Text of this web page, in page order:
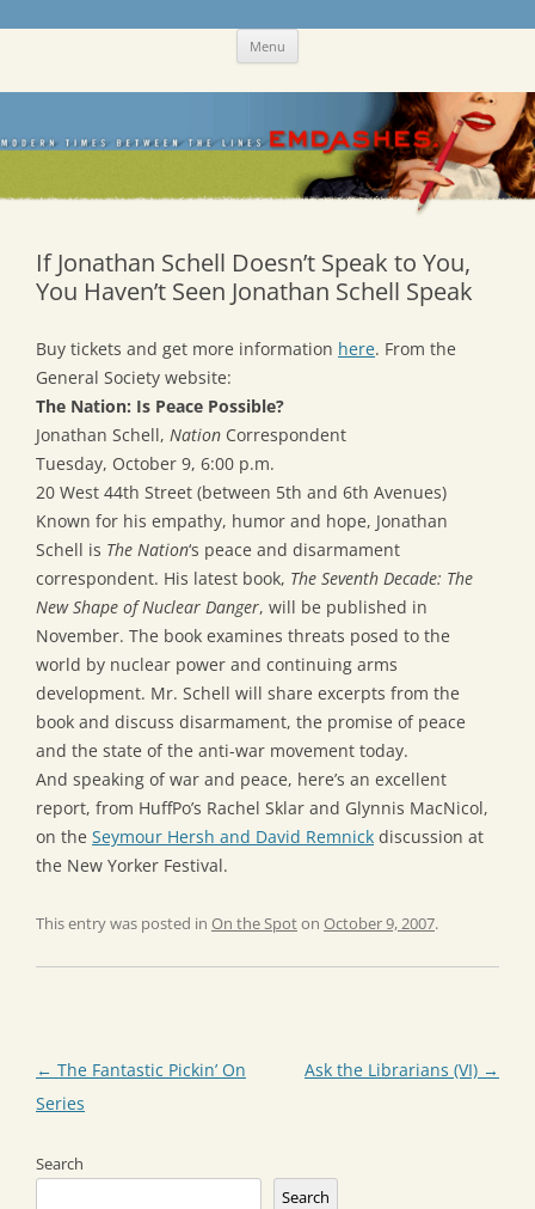
Skip Menu
If Jonathan Schell Doesn’t Speak to You,
You Haven’t Seen Jonathan Schell Speak
Buy tickets and get more information here. From the
General Society website:
The Nation: Is Peace Possible?
Jonathan Schell, Nation Correspondent
Tuesday, October 9, 6:00 p.m.
20 West 44th Street (between 5th and 6th Avenues)
Known for his empathy, humor and hope, Jonathan
Schell is The Nation‘s peace and disarmament
correspondent. His latest book, The Seventh Decade: The
New Shape of Nuclear Danger, will be published in
November. The book examines threats posed to the
world by nuclear power and continuing arms
development. Mr. Schell will share excerpts from the
book and discuss disarmament, the promise of peace
and the state of the anti-war movement today.
And speaking of war and peace, here’s an excellent
report, from HuffPo’s Rachel Sklar and Glynnis MacNicol,
on the Seymour Hersh and David Remnick discussion at
the New Yorker Festival.
This entry was posted in On the Spoton October 9, 2007.
Post
navigation
← The Fantastic Pickin’ On
Series
Ask the Librarians (VI) →
Search
Search